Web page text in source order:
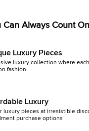
Can Always Count
Luxury Pieces
luxury collection where
fashion
Luxury
luxury pieces at irresistible
purchase options